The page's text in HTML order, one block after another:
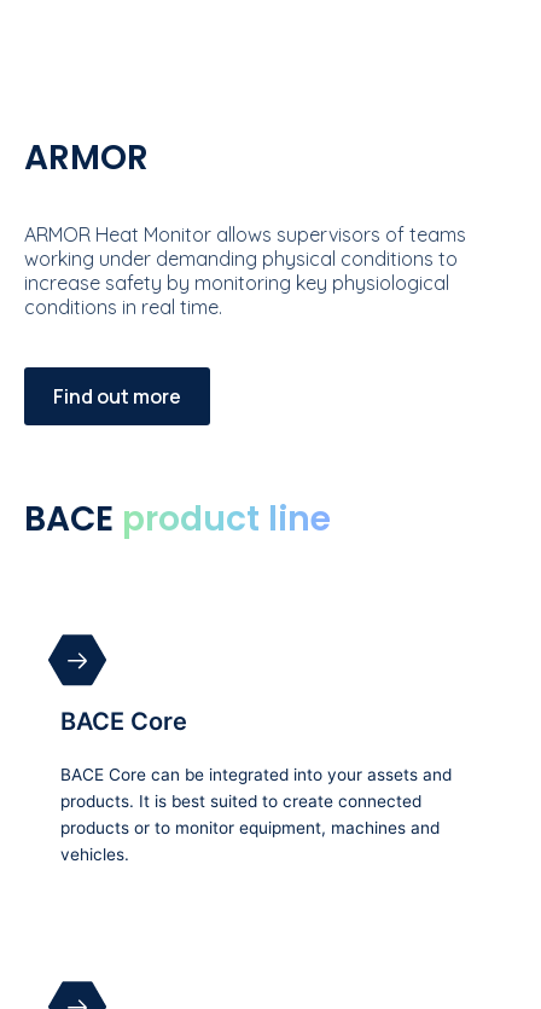
ARMOR
ARMOR Heat Monitor allows supervisors of teams
working under demanding physical conditions to
increase safety by monitoring key physiological
conditions in real time.
Find out more
BACE product line
BACE Core
BACE Core can be integrated into your assets and
products. It is best suited to create connected
products or to monitor equipment, machines and
vehicles.